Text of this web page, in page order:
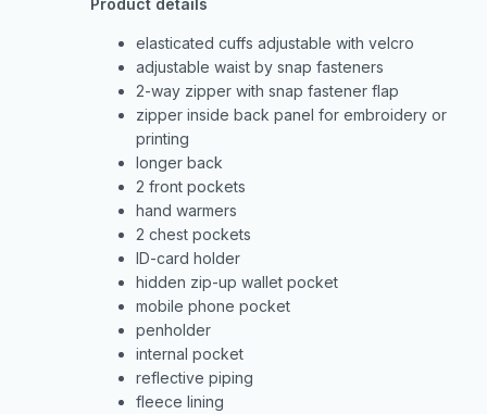
elasticated cuffs adjustable with velcro
adjustable waist by snap fasteners
2-way zipper with snap fastener flap
zipper inside back panel for embroidery or
printing
longer back
2 front pockets
hand warmers
2 chest pockets
ID-card holder
hidden zip-up wallet pocket
mobile phone pocket
penholder
internal pocket
reflective piping
fleece lining